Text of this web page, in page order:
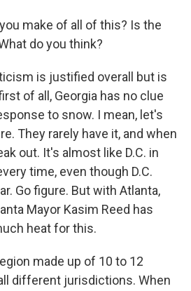
make of all of this? Is the
do you think?
is justified overall but is
of all, Georgia has no clue
to snow. I mean, let's
They rarely have it, and when
out. It's almost like D.C. in
time, even though D.C.
Go figure. But with Atlanta,
Mayor Kasim Reed has
heat for this.
made up of 10 to 12
different jurisdictions. When